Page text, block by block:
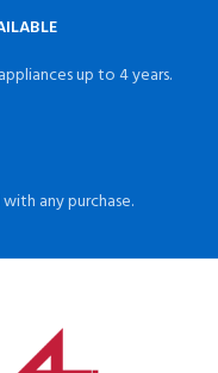
up to 4 years.
any purchase.